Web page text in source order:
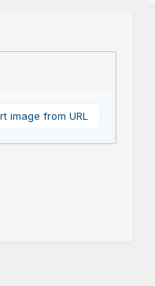
image from URL